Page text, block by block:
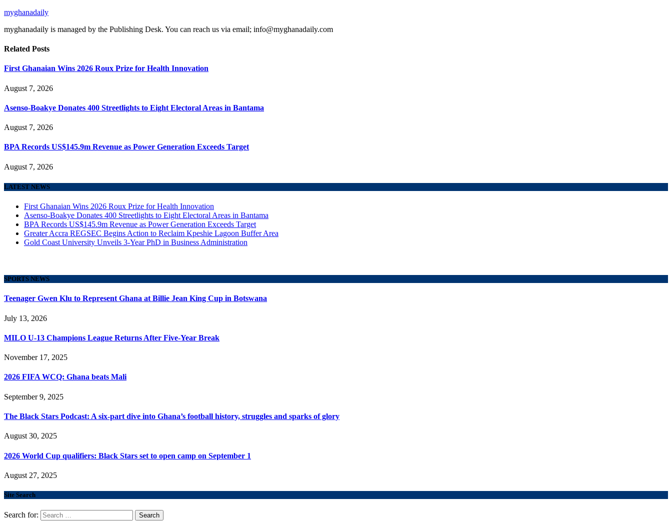
myghanadaily
myghanadaily is managed by the Publishing Desk. You can reach us via email; info@myghanadaily.com
Related Posts
First Ghanaian Wins 2026 Roux Prize for Health Innovation
August 7, 2026
Asenso-Boakye Donates 400 Streetlights to Eight Electoral Areas in Bantama
August 7, 2026
BPA Records US$145.9m Revenue as Power Generation Exceeds Target
August 7, 2026
LATEST NEWS
First Ghanaian Wins 2026 Roux Prize for Health Innovation
Asenso-Boakye Donates 400 Streetlights to Eight Electoral Areas in Bantama
BPA Records US$145.9m Revenue as Power Generation Exceeds Target
Greater Accra REGSEC Begins Action to Reclaim Kpeshie Lagoon Buffer Area
Gold Coast University Unveils 3-Year PhD in Business Administration
SPORTS NEWS
Teenager Gwen Klu to Represent Ghana at Billie Jean King Cup in Botswana
July 13, 2026
MILO U-13 Champions League Returns After Five-Year Break
November 17, 2025
2026 FIFA WCQ: Ghana beats Mali
September 9, 2025
The Black Stars Podcast: A six-part dive into Ghana’s football history, struggles and sparks of glory
August 30, 2025
2026 World Cup qualifiers: Black Stars set to open camp on September 1
August 27, 2025
Site Search
Search for: